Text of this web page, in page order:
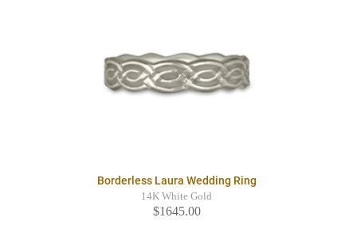
Borderless Laura Wedding Ring
14K White Gold
$1645.00